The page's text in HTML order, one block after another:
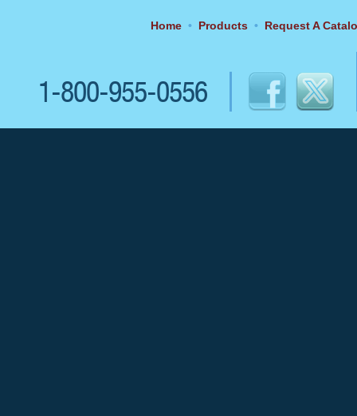
Home • Products • Request A
1-800-955-0556